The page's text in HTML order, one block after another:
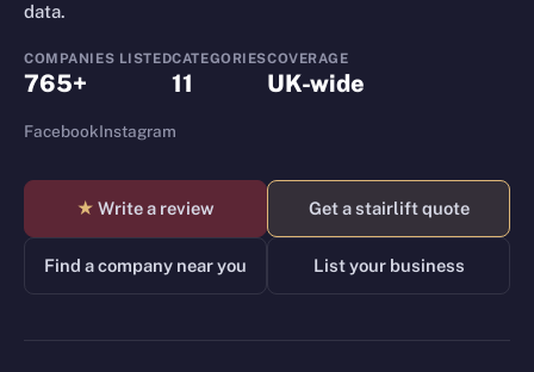
data.
COMPANIES LISTED
765+
CATEGORIES
11
COVERAGE
UK-wide
FacebookInstagram
★ Write a review Get a stairlift quote
Find a company near you List your business